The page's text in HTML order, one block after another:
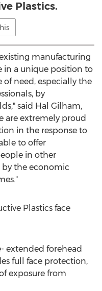
Plastics.
manufacturing
in a unique position to
need, especially the
by
said Hal Gilham,
are extremely proud
in the response to
to offer
in other
by the economic
Plastics face
extended forehead
full face protection,
exposure from